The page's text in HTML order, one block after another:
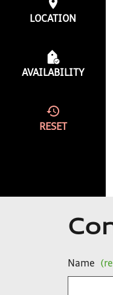
LOCATION
AVAILABILITY
RESET
Name